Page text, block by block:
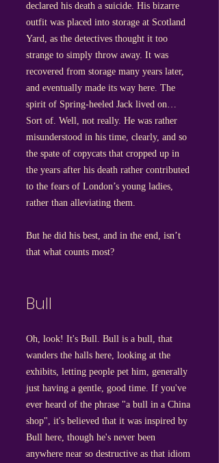
declared his death a suicide. His bizarre
outfit was placed into storage at Scotland
Yard, as the detectives thought it too
strange to simply throw away. It was
recovered from storage many years later,
and eventually made its way here. The
spirit of Spring-heeled Jack lived on…
Sort of. Well, not really. He was rather
misunderstood in his time, clearly, and so
the spate of copycats that cropped up in
the years after his death rather contributed
to the fears of London’s young ladies,
rather than alleviating them.
But he did his best, and in the end, isn’t
that what counts most?
Bull
Oh, look! It's Bull. Bull is a bull, that
wanders the halls here, looking at the
exhibits, letting people pet him, generally
just having a gentle, good time. If you've
ever heard of the phrase "a bull in a China
shop", it's believed that it was inspired by
Bull here, though he's never been
anywhere near so destructive as that idiom